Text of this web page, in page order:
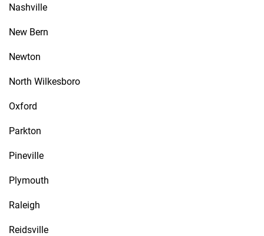
Nashville
New Bern
Newton
North Wilkesboro
Oxford
Parkton
Pineville
Plymouth
Raleigh
Reidsville